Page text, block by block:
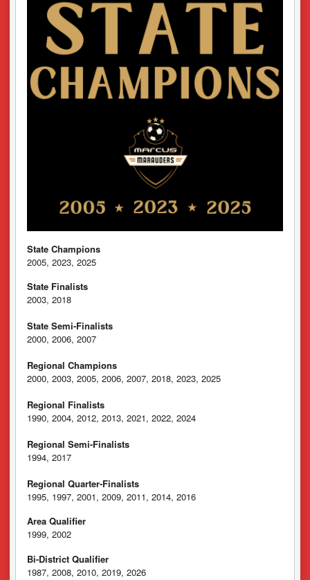
State Champions
2005, 2023, 2025
State Finalists
2003, 2018
State Semi-Finalists
2000, 2006, 2007
Regional Champions
2000, 2003, 2005, 2006, 2007, 2018, 2023, 2025
Regional Finalists
1990, 2004, 2012, 2013, 2021, 2022, 2024
Regional Semi-Finalists
1994, 2017
Regional Quarter-Finalists
1995, 1997, 2001, 2009, 2011, 2014, 2016
Area Qualifier
1999, 2002
Bi-District Qualifier
1987, 2008, 2010, 2019, 2026